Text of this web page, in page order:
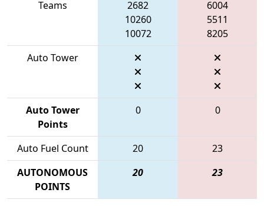
Teams
2682
10260
10072
6004
5511
8205
Auto Tower
Auto Tower
Points
0 0
Auto Fuel Count 20
23
AUTONOMOUS
POINTS
20 23